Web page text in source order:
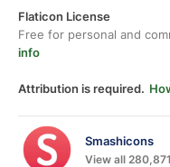
Flaticon License
Free for personal and
info
Attribution is required.
Smashicons
View all